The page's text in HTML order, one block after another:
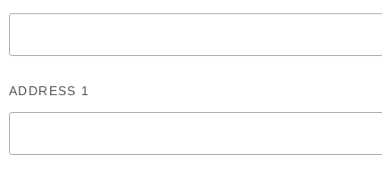
ADDRESS 1